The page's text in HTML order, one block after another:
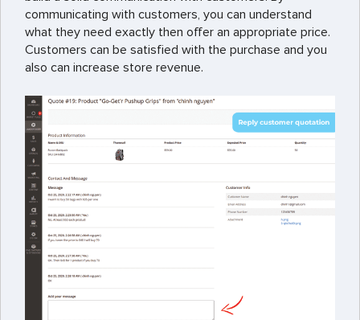
communicating with customers, you can understand
what they need exactly then offer an appropriate price.
Customers can be satisfied with the purchase and you
also can increase store revenue.